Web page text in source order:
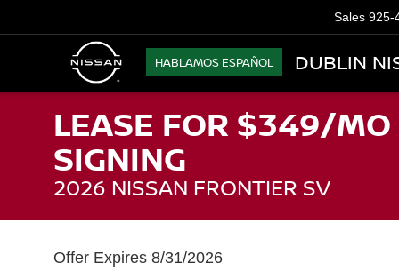
HABLAMOS ESPAÑOL DUBLIN
Sales 925-
LEASE FOR $349/
SIGNING
2026 NISSAN FRONTIER SV
Offer Expires 8/31/2026